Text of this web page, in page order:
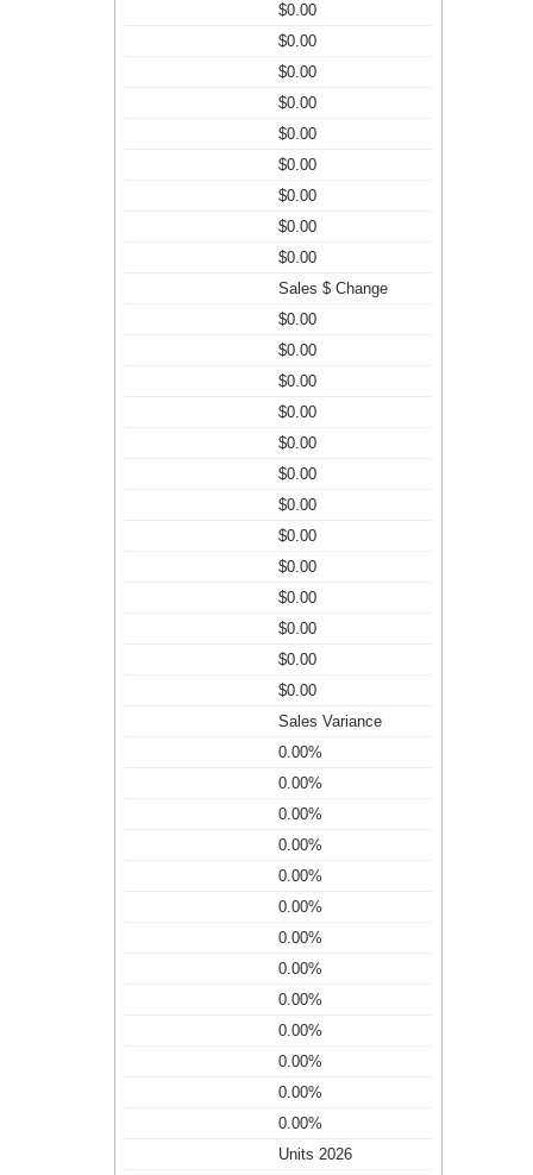
$0.00
$0.00
$0.00
$0.00
$0.00
$0.00
$0.00
$0.00
$0.00
Sales $ Change
$0.00
$0.00
$0.00
$0.00
$0.00
$0.00
$0.00
$0.00
$0.00
$0.00
$0.00
$0.00
$0.00
Sales Variance
0.00%
0.00%
0.00%
0.00%
0.00%
0.00%
0.00%
0.00%
0.00%
0.00%
0.00%
0.00%
0.00%
Units 2026